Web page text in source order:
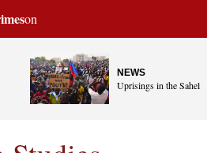
on
NEWS
Uprisings in the Sahel